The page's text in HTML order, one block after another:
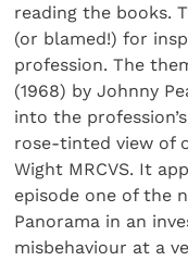
reading the books.
(or blamed!) for
profession. The
(1968) by Johnny
into the
rose-tinted view of
Wight MRCVS. It
episode one of the
Panorama in an
misbehaviour at a